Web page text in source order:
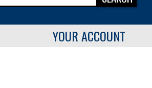
YOUR ACCOUNT